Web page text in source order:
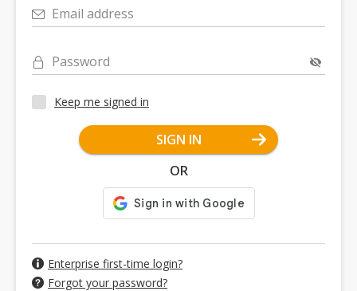
Email address
Password
Keep me signed in
SIGN IN
OR
Enterprise first-time login?
Forgot your password?